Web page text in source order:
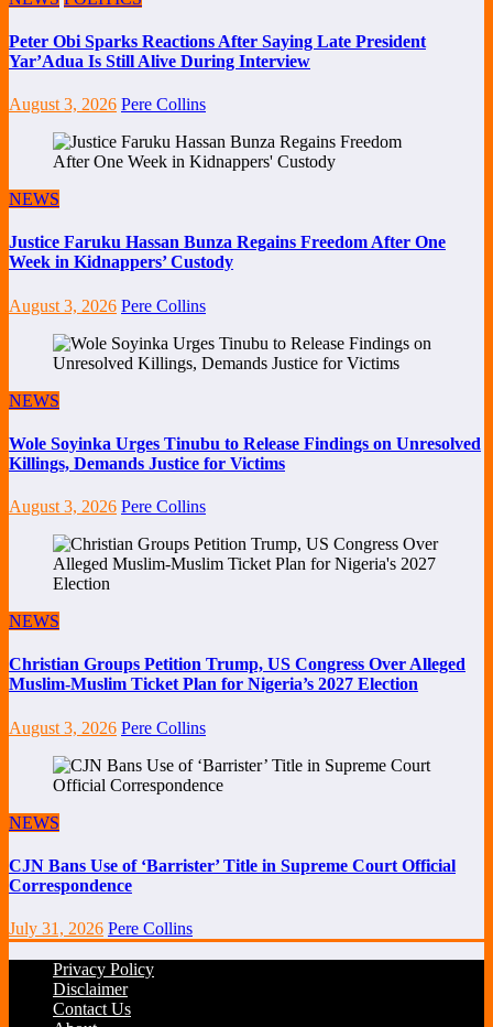
Peter Obi Sparks Reactions After Saying Late President
Yar’Adua Is Still Alive During Interview
August 3, 2026 Pere Collins
NEWS
Justice Faruku Hassan Bunza Regains Freedom After One
Week in Kidnappers’ Custody
August 3, 2026 Pere Collins
NEWS
Wole Soyinka Urges Tinubu to Release Findings on Unresolved
Killings, Demands Justice for Victims
August 3, 2026 Pere Collins
NEWS
Christian Groups Petition Trump, US Congress Over Alleged
Muslim-Muslim Ticket Plan for Nigeria’s 2027 Election
August 3, 2026 Pere Collins
NEWS
CJN Bans Use of ‘Barrister’ Title in Supreme Court Official
Correspondence
July 31, 2026 Pere Collins
Privacy Policy
Disclaimer
Contact Us